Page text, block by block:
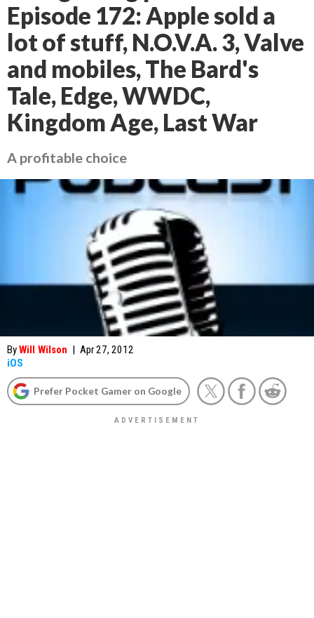
Episode 172: Apple sold a
lot of stuff, N.O.V.A. 3, Valve
and mobiles, The Bard's
Tale, Edge, WWDC,
Kingdom Age, Last War
A profitable choice
ByWill Wilson | Apr 27, 2012
iOS
Prefer Pocket Gamer on Google